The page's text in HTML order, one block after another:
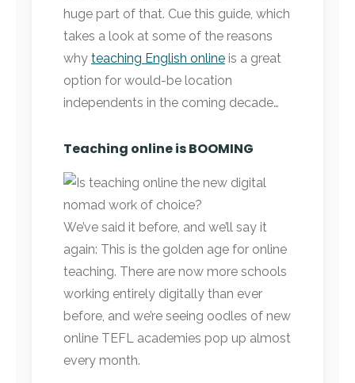
huge part of that. Cue this guide, which
takes a look at some of the reasons
why teaching English online is a great
option for would-be location
independents in the coming decade…
Teaching online is BOOMING
We’ve said it before, and we’ll say it
again: This is the golden age for online
teaching. There are now more schools
working entirely digitally than ever
before, and we’re seeing oodles of new
online TEFL academies pop up almost
every month.